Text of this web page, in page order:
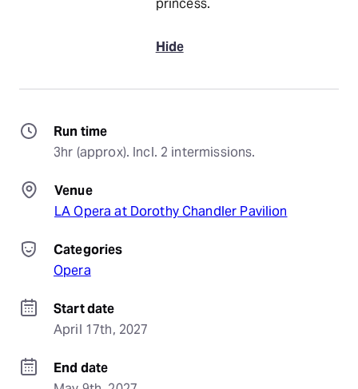
princess.
Hide
Run time
3hr (approx). Incl. 2 intermissions.
Venue
LA Opera at Dorothy Chandler Pavilion
Categories
Opera
Start date
April 17th, 2027
End date